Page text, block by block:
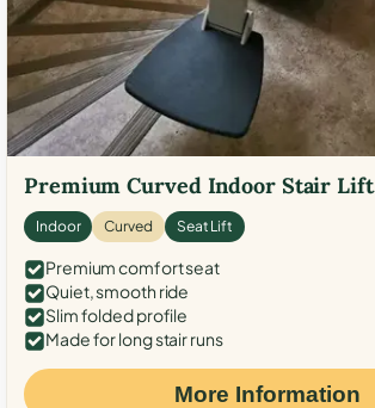
Premium Curved Indoor Stair Lift
Indoor Curved Seat Lift
Premium comfort seat
Quiet, smooth ride
Slim folded profile
Made for long stair runs
More Information